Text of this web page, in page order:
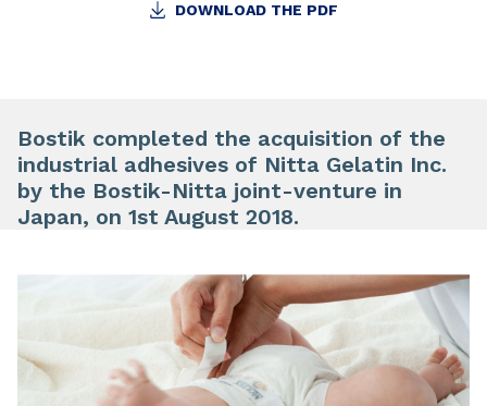
DOWNLOAD THE PDF
Bostik completed the acquisition of the
industrial adhesives of Nitta Gelatin Inc.
by the Bostik-Nitta joint-venture in
Japan, on 1st August 2018.